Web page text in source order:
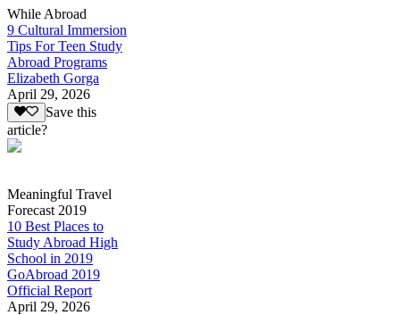
While Abroad
9 Cultural Immersion
Tips For Teen Study
Abroad Programs
Elizabeth Gorga
April 29, 2026
Save this
article?
Meaningful Travel
Forecast 2019
10 Best Places to
Study Abroad High
School in 2019
GoAbroad 2019
Official Report
April 29, 2026